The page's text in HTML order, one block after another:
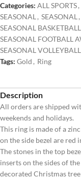
Categories: ALL SPORTS,
SEASONAL , SEASONAL ,
SEASONAL
SEASONAL FOOTBALL
SEASONAL
Tags: Gold , Ring
Description
All orders are shipped
weekends and holidays.
This ring is made of a
on the side bezel are red
The stones in the top
inserts on the sides of
decorated Christmas